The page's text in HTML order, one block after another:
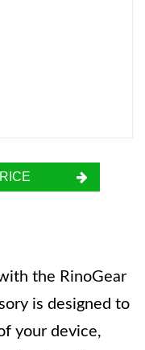
the RinoGear
is designed to
your device,